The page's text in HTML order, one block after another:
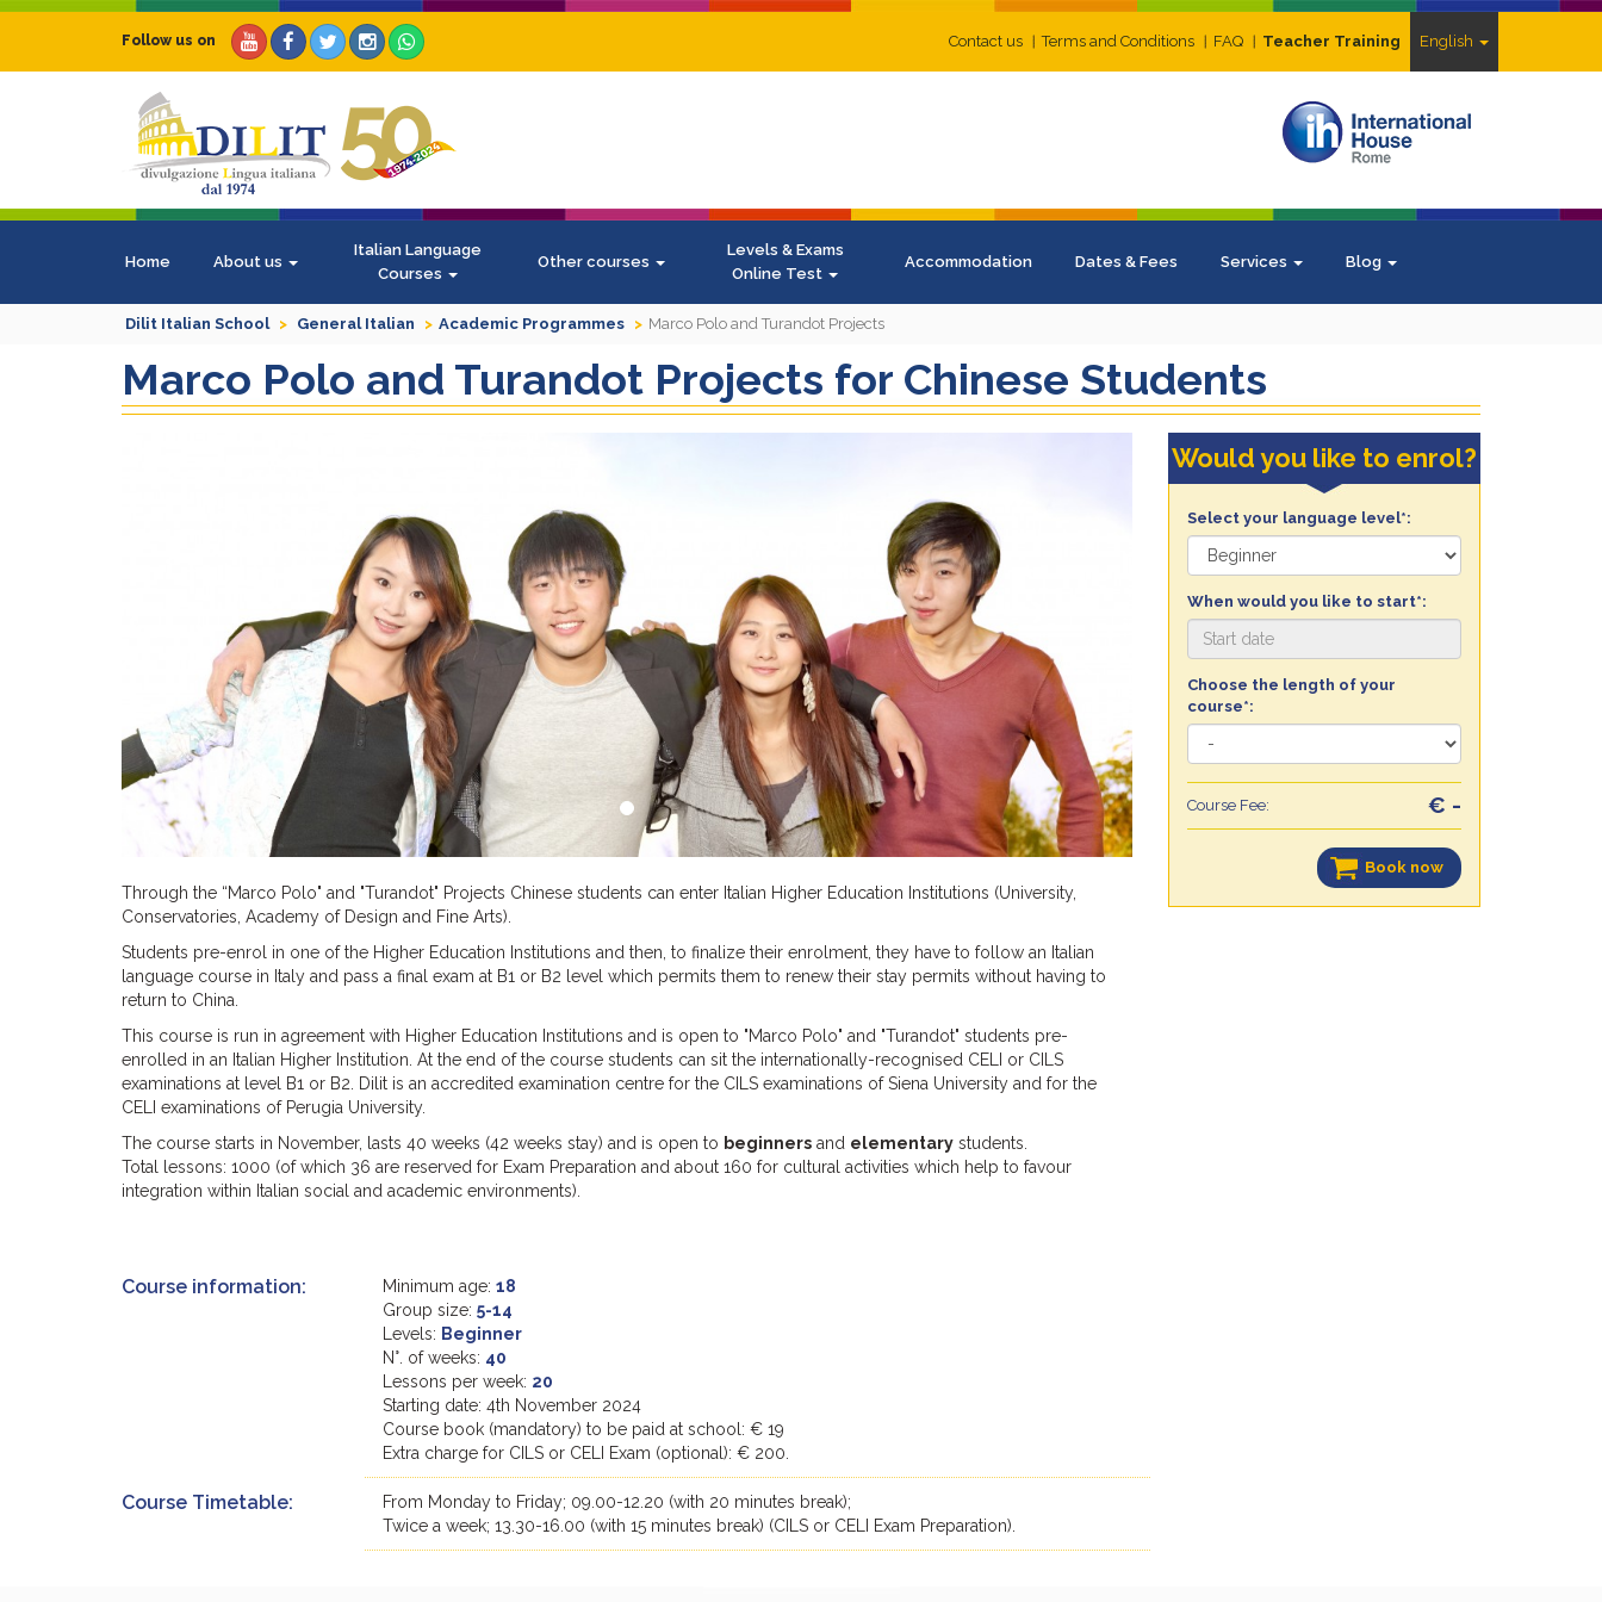
Contact us Terms and Conditions FAQ Teacher Training English
Follow us on
Home About us
Italian Language
Courses
Other courses
Levels & Exams
Online Test
Accommodation Dates & Fees Services Blog
Dilit Italian School General Italian Academic Programmes Marco Polo and Turandot Projects
Marco Polo and Turandot Projects for Chinese Students
Through the “Marco Polo" and "Turandot" Projects Chinese students can enter Italian Higher Education Institutions (University,
Conservatories, Academy of Design and Fine Arts).
Students pre-enrol in one of the Higher Education Institutions and then, to finalize their enrolment, they have to follow an Italian
language course in Italy and pass a final exam at B1 or B2 level which permits them to renew their stay permits without having to
return to China.
This course is run in agreement with Higher Education Institutions and is open to "Marco Polo" and "Turandot" students pre-
enrolled in an Italian Higher Institution. At the end of the course students can sit the internationally-recognised CELI or CILS
examinations at level B1 or B2. Dilit is an accredited examination centre for the CILS examinations of Siena University and for the
CELI examinations of Perugia University.
The course starts in November, lasts 40 weeks (42 weeks stay) and is open to beginners and elementary students.
Total lessons: 1000 (of which 36 are reserved for Exam Preparation and about 160 for cultural activities which help to favour
integration within Italian social and academic environments).
Course information: Minimum age:18
Group size:5-14
Levels: Beginner
N°. of weeks: 40
Lessons per week: 20
Starting date: 4th November 2024
Course book (mandatory) to be paid at school: € 19
Extra charge for CILS or CELI Exam (optional): € 200.
Course Timetable:
From Monday to Friday; 09.00-12.20 (with 20 minutes break);
Twice a week; 13.30-16.00 (with 15 minutes break) (CILS or CELI Exam Preparation).
Would you like to enrol?
Select your language level*:
When would you like to start*:
Choose the length of your
course*:
Course Fee: € -
Book now